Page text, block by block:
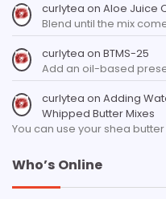
curlytea on Aloe Juice
Blend until the mix
curlytea on BTMS-25
Add an oil-based
curlytea on Adding
Whipped Butter Mixes
You can use your shea
Who’s Online